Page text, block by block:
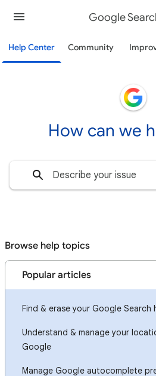
Google
Help Center Community
How can we
Browse help topics
Popular articles
Find & erase your Google Search
Understand & manage your
Google
Manage Google autocomplete